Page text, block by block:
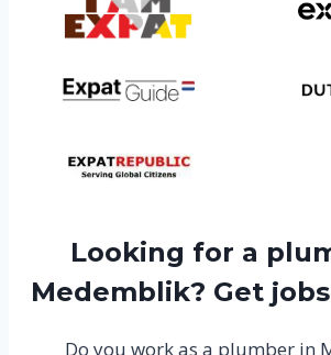
Looking for a
Medemblik? Get
Do you work as a plumber in